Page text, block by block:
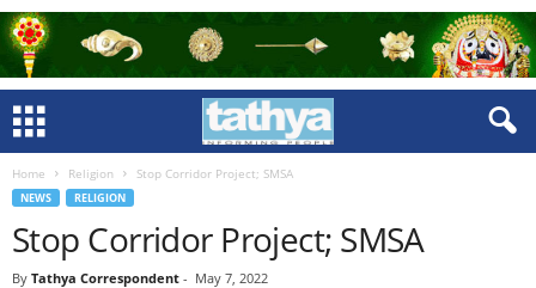
Home Religion Stop Corridor Project; SMSA
NEWS RELIGION
Stop Corridor Project; SMSA
By Tathya Correspondent - May 7, 2022